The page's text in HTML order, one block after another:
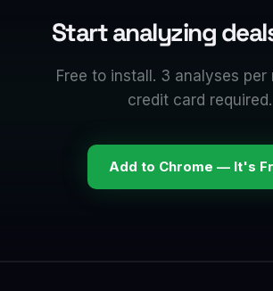
Start analyzing
Free to install. 3 analyses per
credit card required.
Add to Chrome — It's